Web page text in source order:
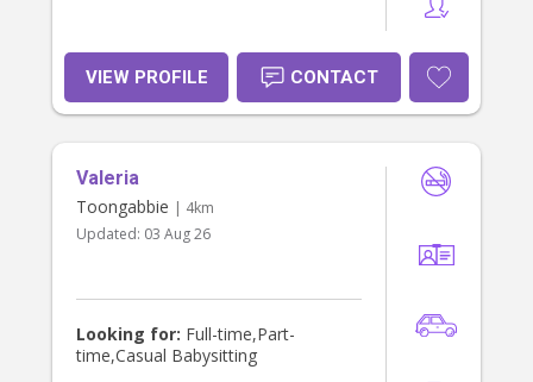
VIEW PROFILE CONTACT
Valeria
Toongabbie | 4km
Updated: 03 Aug 26
Looking for: Full-time,Part-
time,Casual Babysitting